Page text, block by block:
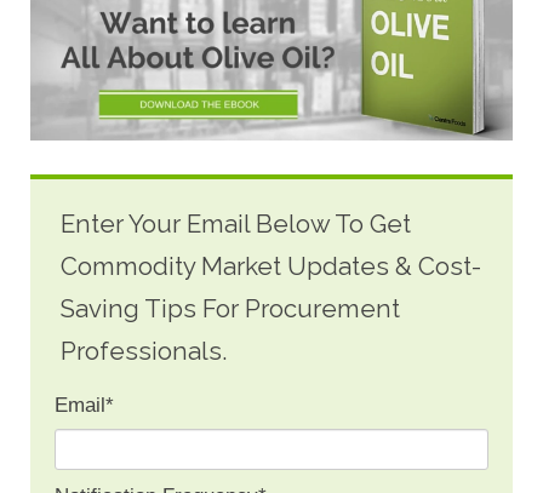
Enter Your Email Below To Get
Commodity Market Updates & Cost-
Saving Tips For Procurement
Professionals.
Email*